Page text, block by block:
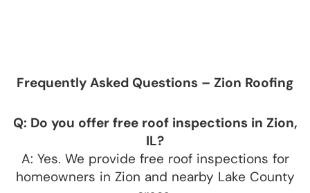
Frequently Asked Questions – Zion Roofing
Q: Do you offer free roof inspections in Zion,
IL?
A: Yes. We provide free roof inspections for
homeowners in Zion and nearby Lake County